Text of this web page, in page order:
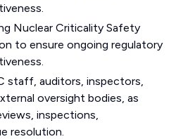
Nuclear Criticality Safety
to ensure ongoing regulatory
staff, auditors, inspectors,
oversight bodies, as
inspections,
resolution.